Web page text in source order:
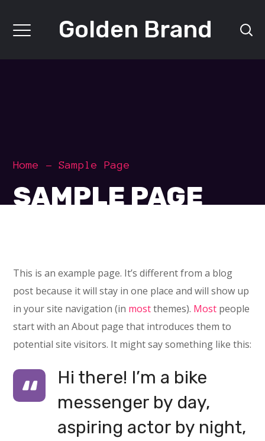
Golden Brand
Home Sample Page
SAMPLE PAGE
This is an example page. It’s different from a blog
post because it will stay in one place and will show up
in your site navigation (in mostthemes). Most people
start with an About page that introduces them to
potential site visitors. It might say something like this:
Hi there! I’m a bike
messenger by day,
aspiring actor by night,